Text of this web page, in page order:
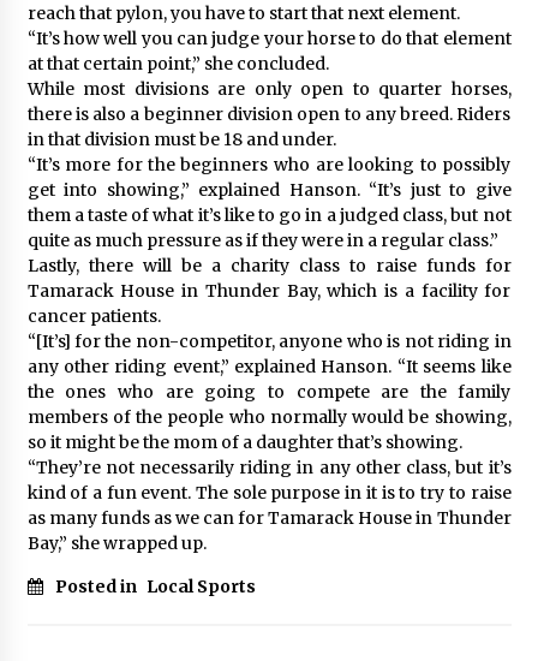
reach that pylon, you have to start that next element.
“It’s how well you can judge your horse to do that element
at that certain point,” she concluded.
While most divisions are only open to quarter horses,
there is also a beginner division open to any breed. Riders
in that division must be 18 and under.
“It’s more for the beginners who are looking to possibly
get into showing,” explained Hanson. “It’s just to give
them a taste of what it’s like to go in a judged class, but not
quite as much pressure as if they were in a regular class.”
Lastly, there will be a charity class to raise funds for
Tamarack House in Thunder Bay, which is a facility for
cancer patients.
“[It’s] for the non-competitor, anyone who is not riding in
any other riding event,” explained Hanson. “It seems like
the ones who are going to compete are the family
members of the people who normally would be showing,
so it might be the mom of a daughter that’s showing.
“They’re not necessarily riding in any other class, but it’s
kind of a fun event. The sole purpose in it is to try to raise
as many funds as we can for Tamarack House in Thunder
Bay,” she wrapped up.
Posted in Local Sports